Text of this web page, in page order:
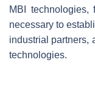
MBI technologies,
necessary to
industrial partners,
technologies.